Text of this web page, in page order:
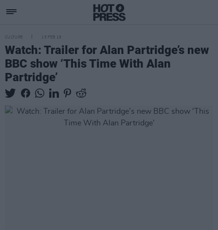
CULTURE 15 FEB 19
Watch: Trailer for Alan Partridge’s new
BBC show ‘This Time With Alan
Partridge’